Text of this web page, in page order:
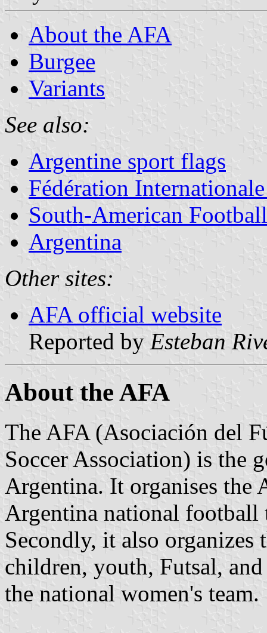
About the AFA
Burgee
Variants
See also:
Argentine sport flags
Fédération
South-American
Argentina
Other sites:
AFA official website
Reported by Esteban
About the AFA
The AFA (Asociación del
Soccer Association) is the
Argentina. It organises the
Argentina national football
Secondly, it also organizes
children, youth, Futsal,
the national women's team.